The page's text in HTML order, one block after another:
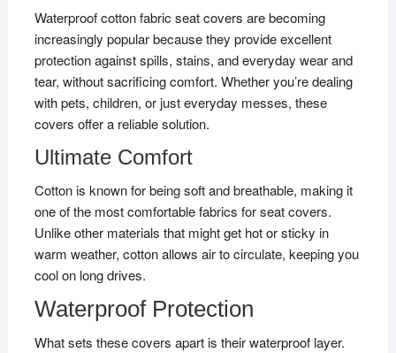
Waterproof cotton fabric seat covers are becoming
increasingly popular because they provide excellent
protection against spills, stains, and everyday wear and
tear, without sacrificing comfort. Whether you’re dealing
with pets, children, or just everyday messes, these
covers offer a reliable solution.
Ultimate Comfort
Cotton is known for being soft and breathable, making it
one of the most comfortable fabrics for seat covers.
Unlike other materials that might get hot or sticky in
warm weather, cotton allows air to circulate, keeping you
cool on long drives.
Waterproof Protection
What sets these covers apart is their waterproof layer.